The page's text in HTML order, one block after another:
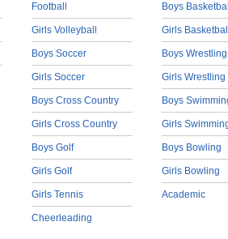
Football
Girls Volleyball
Boys Soccer
Girls Soccer
Boys Cross Country
Girls Cross Country
Boys Golf
Girls Golf
Girls Tennis
Cheerleading
Boys
Girls
Boys Wrestling
Girls Wrestling
Boys
Girls
Boys Bowling
Girls Bowling
Academic